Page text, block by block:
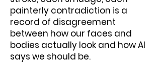
painterly contradiction is a
record of disagreement
between how our faces and
bodies actually look and how AI
says we should be.